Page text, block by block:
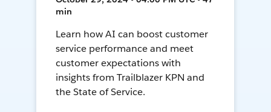
min
Learn how AI can boost customer
service performance and meet
customer expectations with
insights from Trailblazer KPN and
the State of Service.